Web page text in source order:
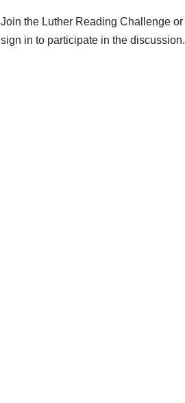
Join the Luther Reading Challenge or
sign in to participate in the discussion.